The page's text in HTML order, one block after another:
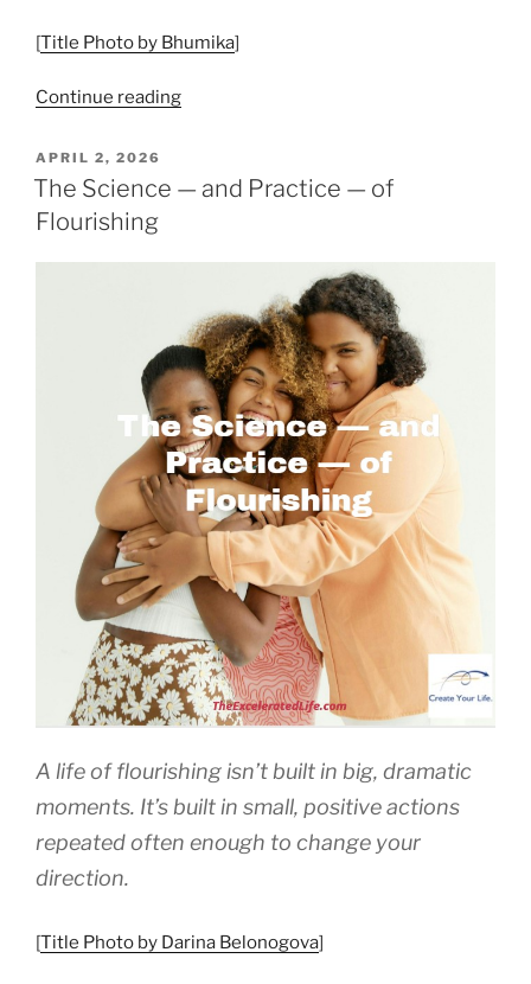
[Title Photo by Bhumika]
Continue reading“Excelerated
Eyes
POSTED
ON
APRIL 2, 2026
The Science — and Practice — of
Flourishing
A life of flourishing isn’t built in big, dramatic
moments. It’s built in small, positive actions
repeated often enough to change your
direction.
[Title Photo by Darina Belonogova]